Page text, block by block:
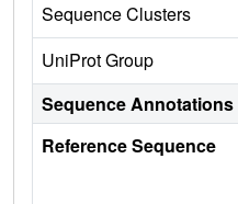
Sequence Clusters
UniProt Group
Sequence Annotations
Reference Sequence